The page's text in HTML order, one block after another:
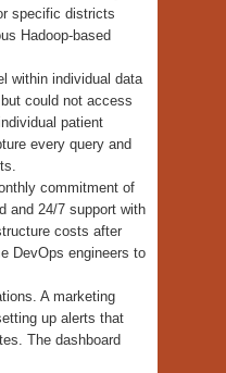
specific districts
Hadoop-based
within individual data
could not access
patient
every query and
commitment of
and 24/7 support with
costs after
DevOps engineers to
A marketing
up alerts that
The dashboard